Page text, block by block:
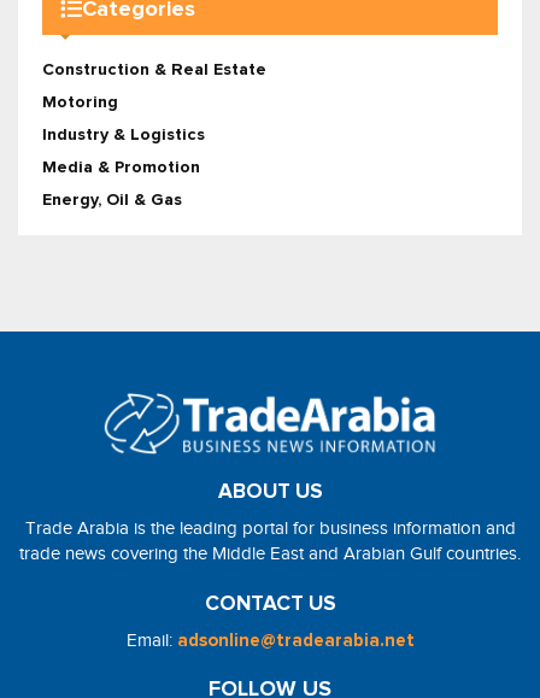
Categories
Construction & Real Estate
Motoring
Industry & Logistics
Media & Promotion
Energy, Oil & Gas
ABOUT US
Trade Arabia is the leading portal for business information and
trade news covering the Middle East and Arabian Gulf countries.
CONTACT US
Email: adsonline@tradearabia.net
FOLLOW US